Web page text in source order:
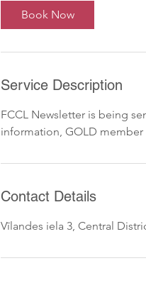
Book Now
Service Description
FCCL Newsletter is being
information, GOLD member
Contact Details
Vīlandes iela 3, Central